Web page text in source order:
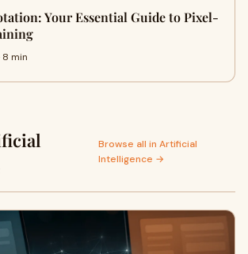
Your Essential Guide to Pixel-
8 min
Browse all in Artificial
Intelligence →